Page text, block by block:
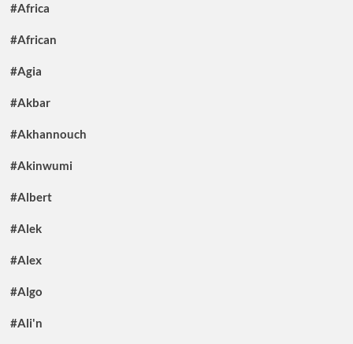
#Africa
#African
#Agia
#Akbar
#Akhannouch
#Akinwumi
#Albert
#Alek
#Alex
#Algo
#Ali'n